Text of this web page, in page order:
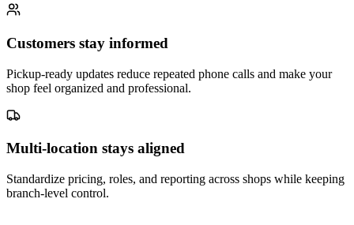
Customers stay informed
Pickup-ready updates reduce repeated phone calls and make your
shop feel organized and professional.
Multi-location stays aligned
Standardize pricing, roles, and reporting across shops while keeping
branch-level control.